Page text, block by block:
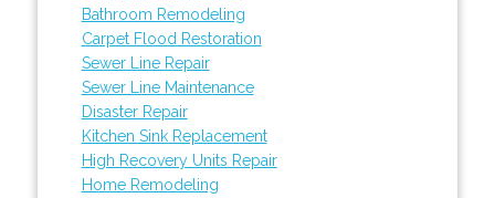
Bathroom Remodeling
Carpet Flood Restoration
Sewer Line Repair
Sewer Line Maintenance
Disaster Repair
Kitchen Sink Replacement
High Recovery Units Repair
Home Remodeling